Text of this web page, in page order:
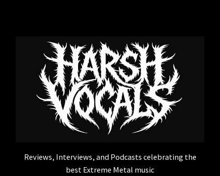
Reviews, Interviews, and Podcasts celebrating the
best Extreme Metal music